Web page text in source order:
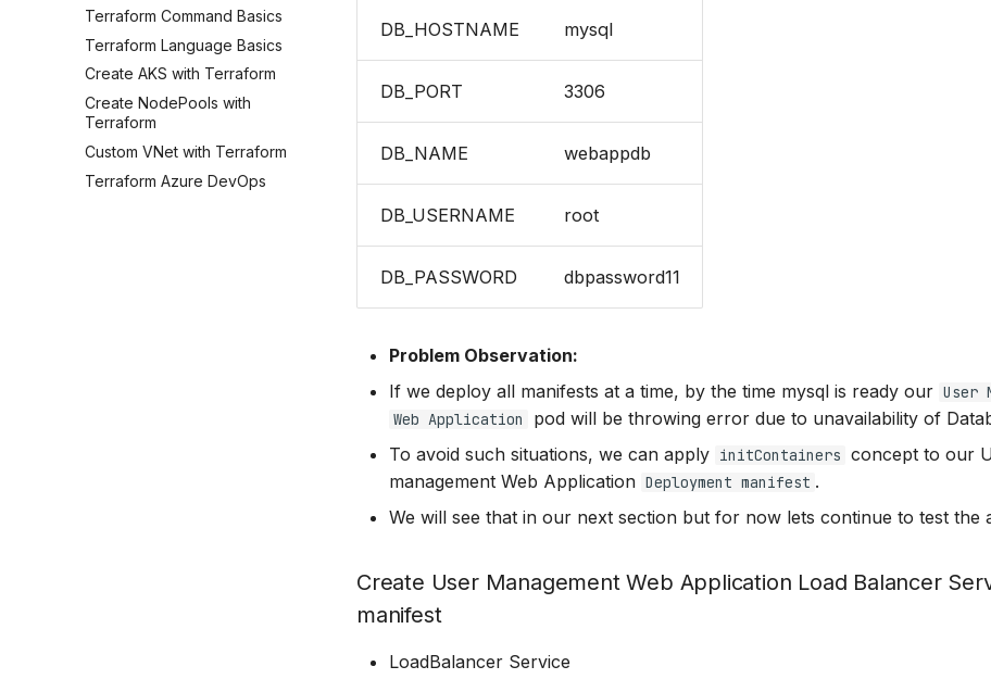
Terraform Command Basics
Terraform Language Basics
Create AKS with Terraform
Create NodePools with
Terraform
Custom VNet with Terraform
Terraform Azure DevOps
DB_HOSTNAME mysql
DB_PORT 3306
DB_NAME webappdb
DB_USERNAME root
DB_PASSWORD dbpassword11
Problem Observation:
If we deploy all manifests at a time, by the time mysql is ready our User
Web Application
pod will be throwing error due to unavailability of
To avoid such situations, we can apply initContainers concept to our
management Web Application Deployment manifest .
We will see that in our next section but for now lets continue to test the
Create User Management Web Application Load Balancer
manifest
LoadBalancer Service